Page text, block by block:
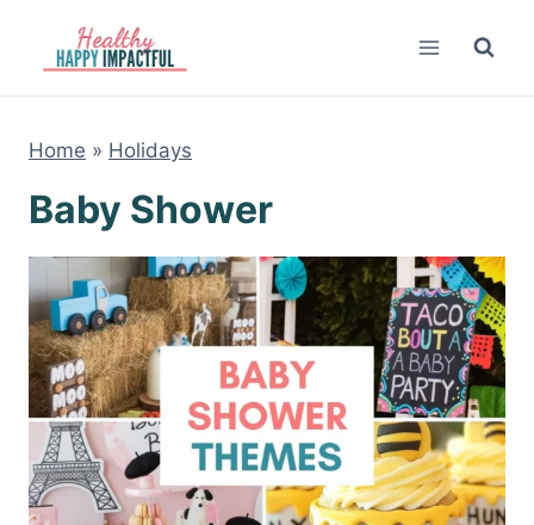
content
Home » Holidays
Baby Shower